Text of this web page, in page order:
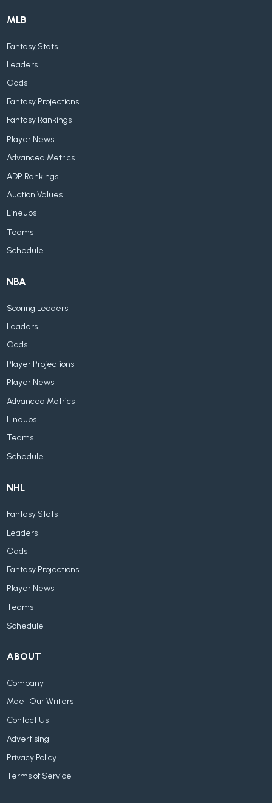
MLB
Fantasy Stats
Leaders
Odds
Fantasy Projections
Fantasy Rankings
Player News
Advanced Metrics
ADP Rankings
Auction Values
Lineups
Teams
Schedule
NBA
Scoring Leaders
Leaders
Odds
Player Projections
Player News
Advanced Metrics
Lineups
Teams
Schedule
NHL
Fantasy Stats
Leaders
Odds
Fantasy Projections
Player News
Teams
Schedule
ABOUT
Company
Meet Our Writers
Contact Us
Advertising
Privacy Policy
Terms of Service